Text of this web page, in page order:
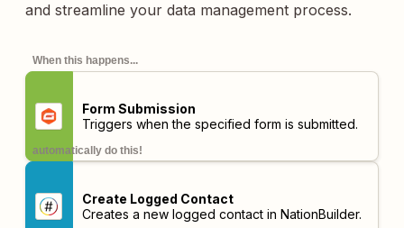
and streamline your data management process.
When this happens...
Form Submission
Triggers when the specified form is submitted.
automatically do this!
Create Logged Contact
Creates a new logged contact in NationBuilder.